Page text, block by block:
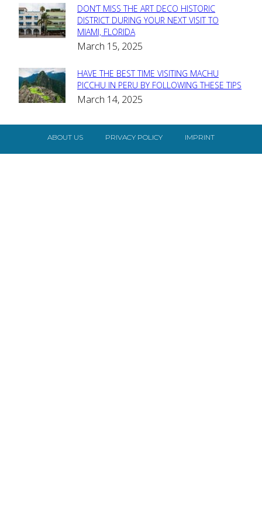
Section
Heading
DON’T MISS THE ART DECO HISTORIC
DISTRICT DURING YOUR NEXT VISIT TO
MIAMI, FLORIDA
March 15, 2025
Section
Heading
HAVE THE BEST TIME VISITING MACHU
PICCHU IN PERU BY FOLLOWING THESE TIPS
March 14, 2025
ABOUT US PRIVACY POLICY IMPRINT